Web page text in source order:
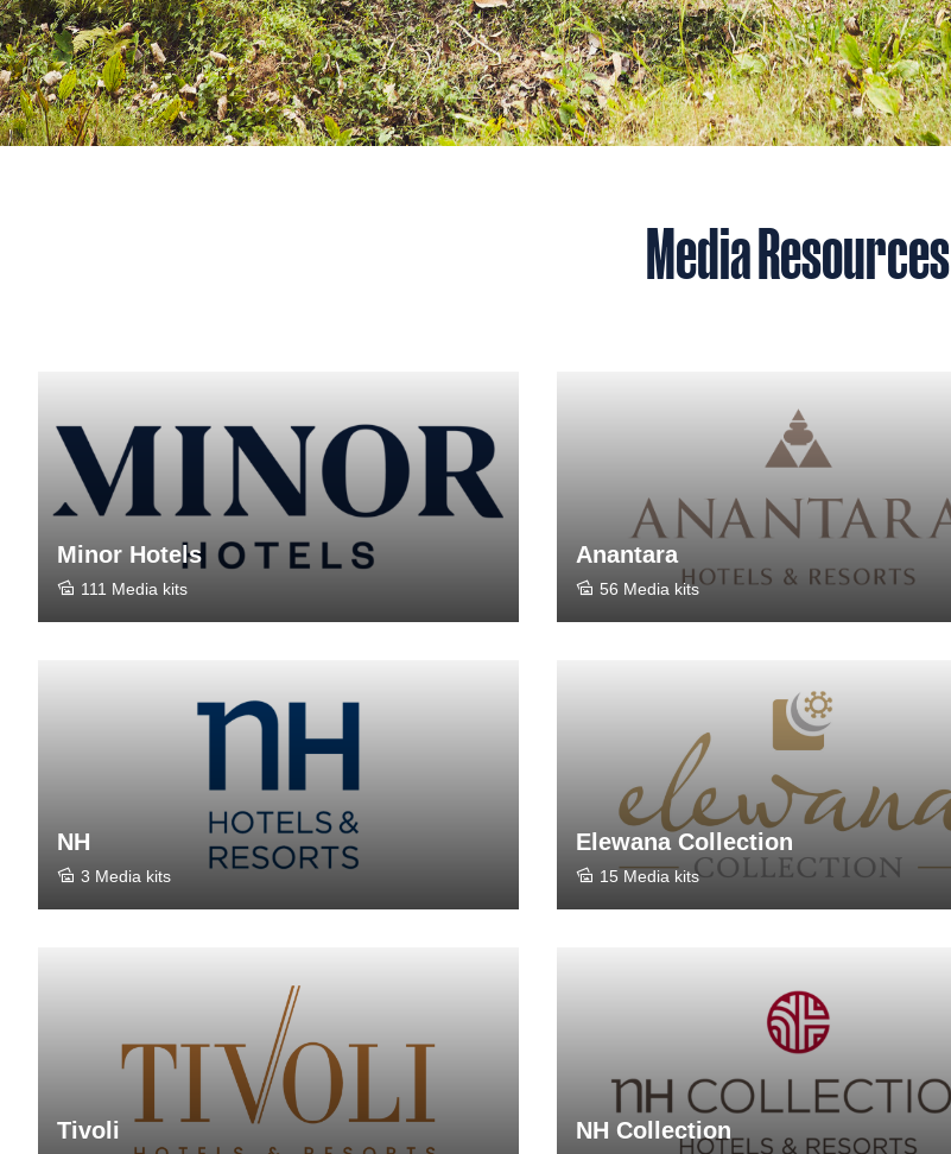
Media Resources
Minor Hotels
111 Media kits
Anantara
56 Media kits
NH
3 Media kits
Elewana Collection
15 Media kits
Tivoli NH Collection